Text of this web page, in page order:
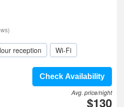
reception Wi-Fi
Check Availability
Avg. price/night
$130